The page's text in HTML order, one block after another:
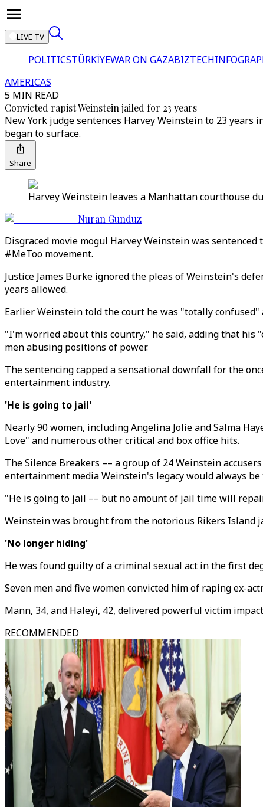
LIVE TV
POLITICSTÜRKİYEWAR ON GAZABIZTECH
AMERICAS
5 MIN READ
Convicted rapist Weinstein jailed for 23 years
New York judge sentences Harvey Weinstein to 23
began to surface.
Share
Harvey Weinstein leaves a Manhattan courthouse
Nuran Gunduz
Disgraced movie mogul Harvey Weinstein was
#MeToo movement.
Justice James Burke ignored the pleas of Weinstein's
years allowed.
Earlier Weinstein told the court he was "totally
"I'm worried about this country," he said, adding that his
men abusing positions of power.
The sentencing capped a sensational downfall for the
entertainment industry.
'He is going to jail'
Nearly 90 women, including Angelina Jolie and Salma
Love" and numerous other critical and box office hits.
The Silence Breakers –– a group of 24 Weinstein
entertainment media Weinstein's legacy would always
"He is going to jail –– but no amount of jail time will
Weinstein was brought from the notorious Rikers Island
'No longer hiding'
He was found guilty of a criminal sexual act in the first
Seven men and five women convicted him of raping ex-
Mann, 34, and Haleyi, 42, delivered powerful victim
RECOMMENDED